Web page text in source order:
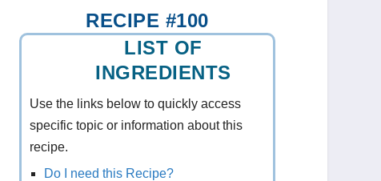
RECIPE #100
LIST OF
INGREDIENTS
Use the links below to quickly access
specific topic or information about this
recipe.
Do I need this Recipe?